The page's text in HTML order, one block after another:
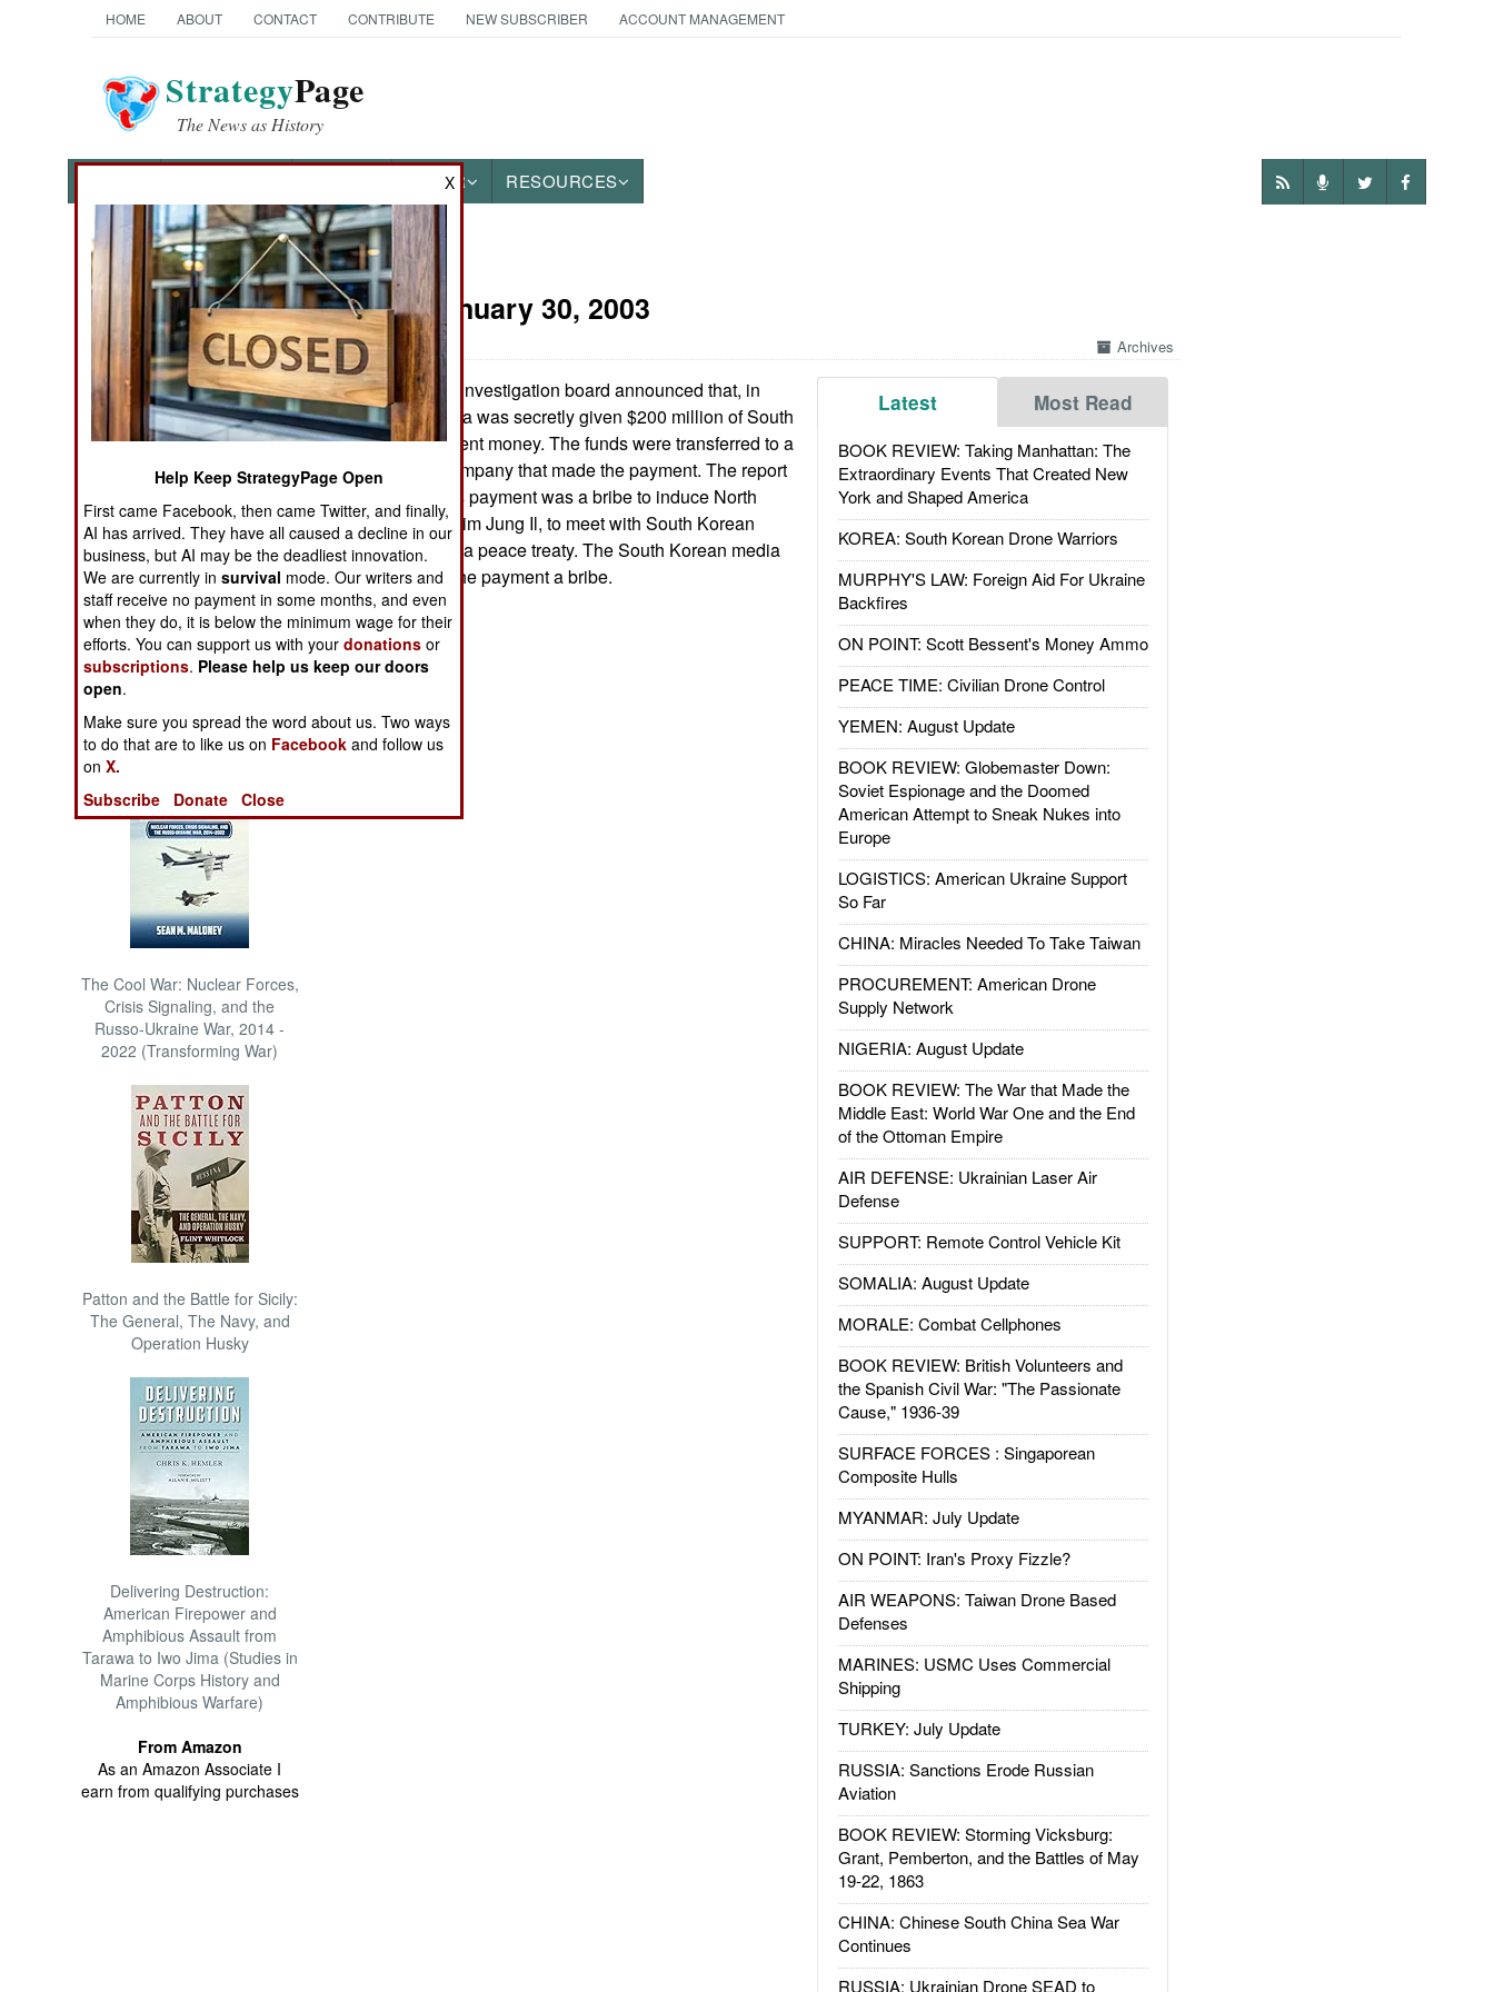
HOME ABOUT CONTACT CONTRIBUTE NEW SUBSCRIBER ACCOUNT MANAGEMENT
StrategyPage
The News as History
OTHER RESOURCES
News Categories
THE AMERICAS
ASIA
EUROPE
MIDDLE EAST
NORTH AFRICA
SUB SAHARAN
AFRICA
INTERNATIONAL
Books of Interest
The Cool War: Nuclear Forces,
Crisis Signaling, and the
Russo-Ukraine War, 2014 -
2022 (Transforming War)
Patton and the Battle for Sicily:
The General, The Navy, and
Operation Husky
Delivering Destruction:
American Firepower and
Amphibious Assault from
Tarawa to Iwo Jima (Studies in
Marine Corps History and
Amphibious Warfare)
From Amazon
As an Amazon Associate I
earn from qualifying purchases
Korea:January 30, 2003
Archives
Latest Most Read
BOOK REVIEW: Taking Manhattan: The
Extraordinary Events That Created New
York and Shaped America
KOREA: South Korean Drone Warriors
MURPHY'S LAW: Foreign Aid For Ukraine
Backfires
ON POINT: Scott Bessent's Money Ammo
PEACE TIME: Civilian Drone Control
YEMEN: August Update
BOOK REVIEW: Globemaster Down:
Soviet Espionage and the Doomed
American Attempt to Sneak Nukes into
Europe
LOGISTICS: American Ukraine Support
So Far
CHINA: Miracles Needed To Take Taiwan
PROCUREMENT: American Drone
Supply Network
NIGERIA: August Update
BOOK REVIEW: The War that Made the
Middle East: World War One and the End
of the Ottoman Empire
AIR DEFENSE: Ukrainian Laser Air
Defense
SUPPORT: Remote Control Vehicle Kit
SOMALIA: August Update
MORALE: Combat Cellphones
BOOK REVIEW: British Volunteers and
the Spanish Civil War: "The Passionate
Cause," 1936-39
SURFACE FORCES : Singaporean
Composite Hulls
MYANMAR: July Update
ON POINT: Iran's Proxy Fizzle?
AIR WEAPONS: Taiwan Drone Based
Defenses
MARINES: USMC Uses Commercial
Shipping
TURKEY: July Update
RUSSIA: Sanctions Erode Russian
Aviation
BOOK REVIEW: Storming Vicksburg:
Grant, Pemberton, and the Battles of May
19-22, 1863
CHINA: Chinese South China Sea War
Continues
RUSSIA: Ukrainian Drone SEAD to
A government investigation board announced that, in
2000, North Korea was secretly given $200 million of South
Korean government money. The funds were transferred to a
South Korean company that made the payment. The report
indicates that this payment was a bribe to induce North
Korea's leader, Kim Jung Il, to meet with South Korean
leaders and sign a peace treaty. The South Korean media
promptly called the payment a bribe.
X
Help Keep StrategyPage Open
First came Facebook, then came Twitter, and finally,
AI has arrived. They have all caused a decline in our
business, but AI may be the deadliest innovation.
We are currently insurvival mode. Our writers and
staff receive no payment in some months, and even
when they do, it is below the minimum wage for their
efforts. You can support us with yourdonations or
subscriptions. Please help us keep our doors
open.
Make sure you spread the word about us. Two ways
to do that are to like us on Facebook and follow us
onX.
Subscribe
Donate Close